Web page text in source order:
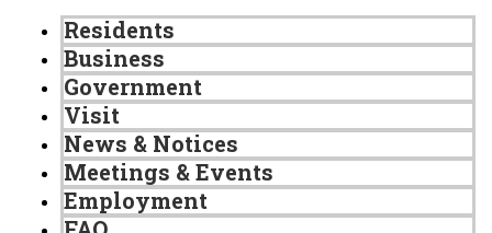
Residents
Business
Government
Visit
News & Notices
Meetings & Events
Employment